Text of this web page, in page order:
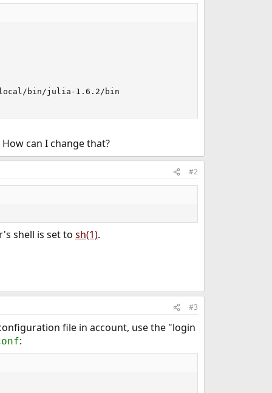
bin/julia-1.6.2/bin
can I change that?
#2
shell is set to sh(1).
#3
file in account, use the "login
: